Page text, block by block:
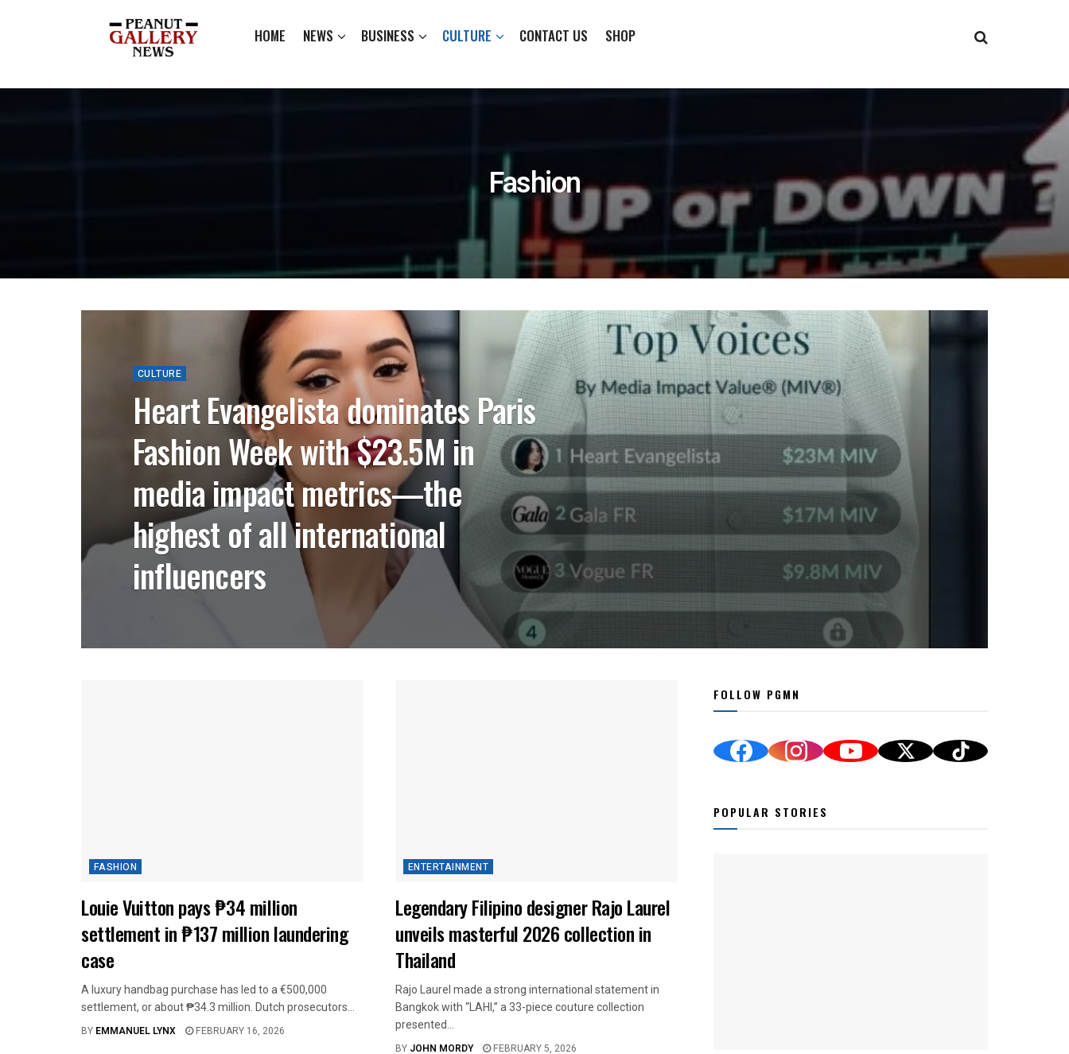
HOME NEWS BUSINESS CULTURE CONTACT US SHOP
Fashion
CULTURE
Heart Evangelista dominates Paris
Fashion Week with $23.5M in
media impact metrics—the
highest of all international
influencers
FASHION
Louie Vuitton pays ₱34 million
settlement in ₱137 million laundering
case
A luxury handbag purchase has led to a €500,000
settlement, or about ₱34.3 million. Dutch prosecutors...
BY EMMANUEL LYNX FEBRUARY 16, 2026
ENTERTAINMENT
Legendary Filipino designer Rajo Laurel
unveils masterful 2026 collection in
Thailand
Rajo Laurel made a strong international statement in
Bangkok with “LAHI,” a 33-piece couture collection
presented...
BY JOHN MORDY FEBRUARY 5, 2026
FOLLOW PGMN
POPULAR STORIES